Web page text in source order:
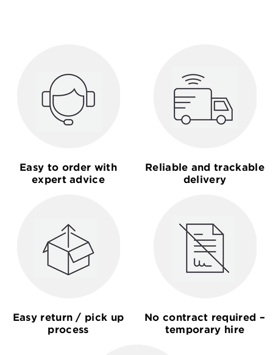
Easy to order with
expert advice
Reliable and trackable
delivery
Easy return / pick up
process
No contract required –
temporary hire